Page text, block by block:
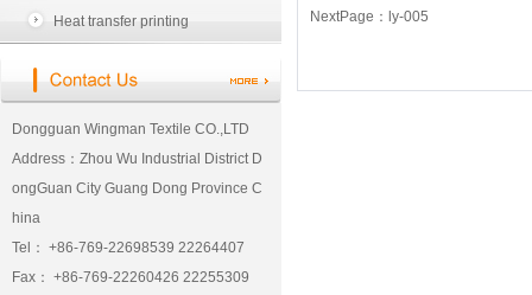
Heat transfer printing
Dongguan Wingman Textile CO.,LTD
Address：Zhou Wu Industrial District D
ongGuan City Guang Dong Province C
hina
Tel： +86-769-22698539 22264407
Fax： +86-769-22260426 22255309
NextPage： ly-005